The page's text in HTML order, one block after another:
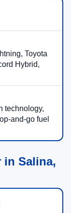
Toyota
Hybrid,
technology,
and-go fuel
in Salina,